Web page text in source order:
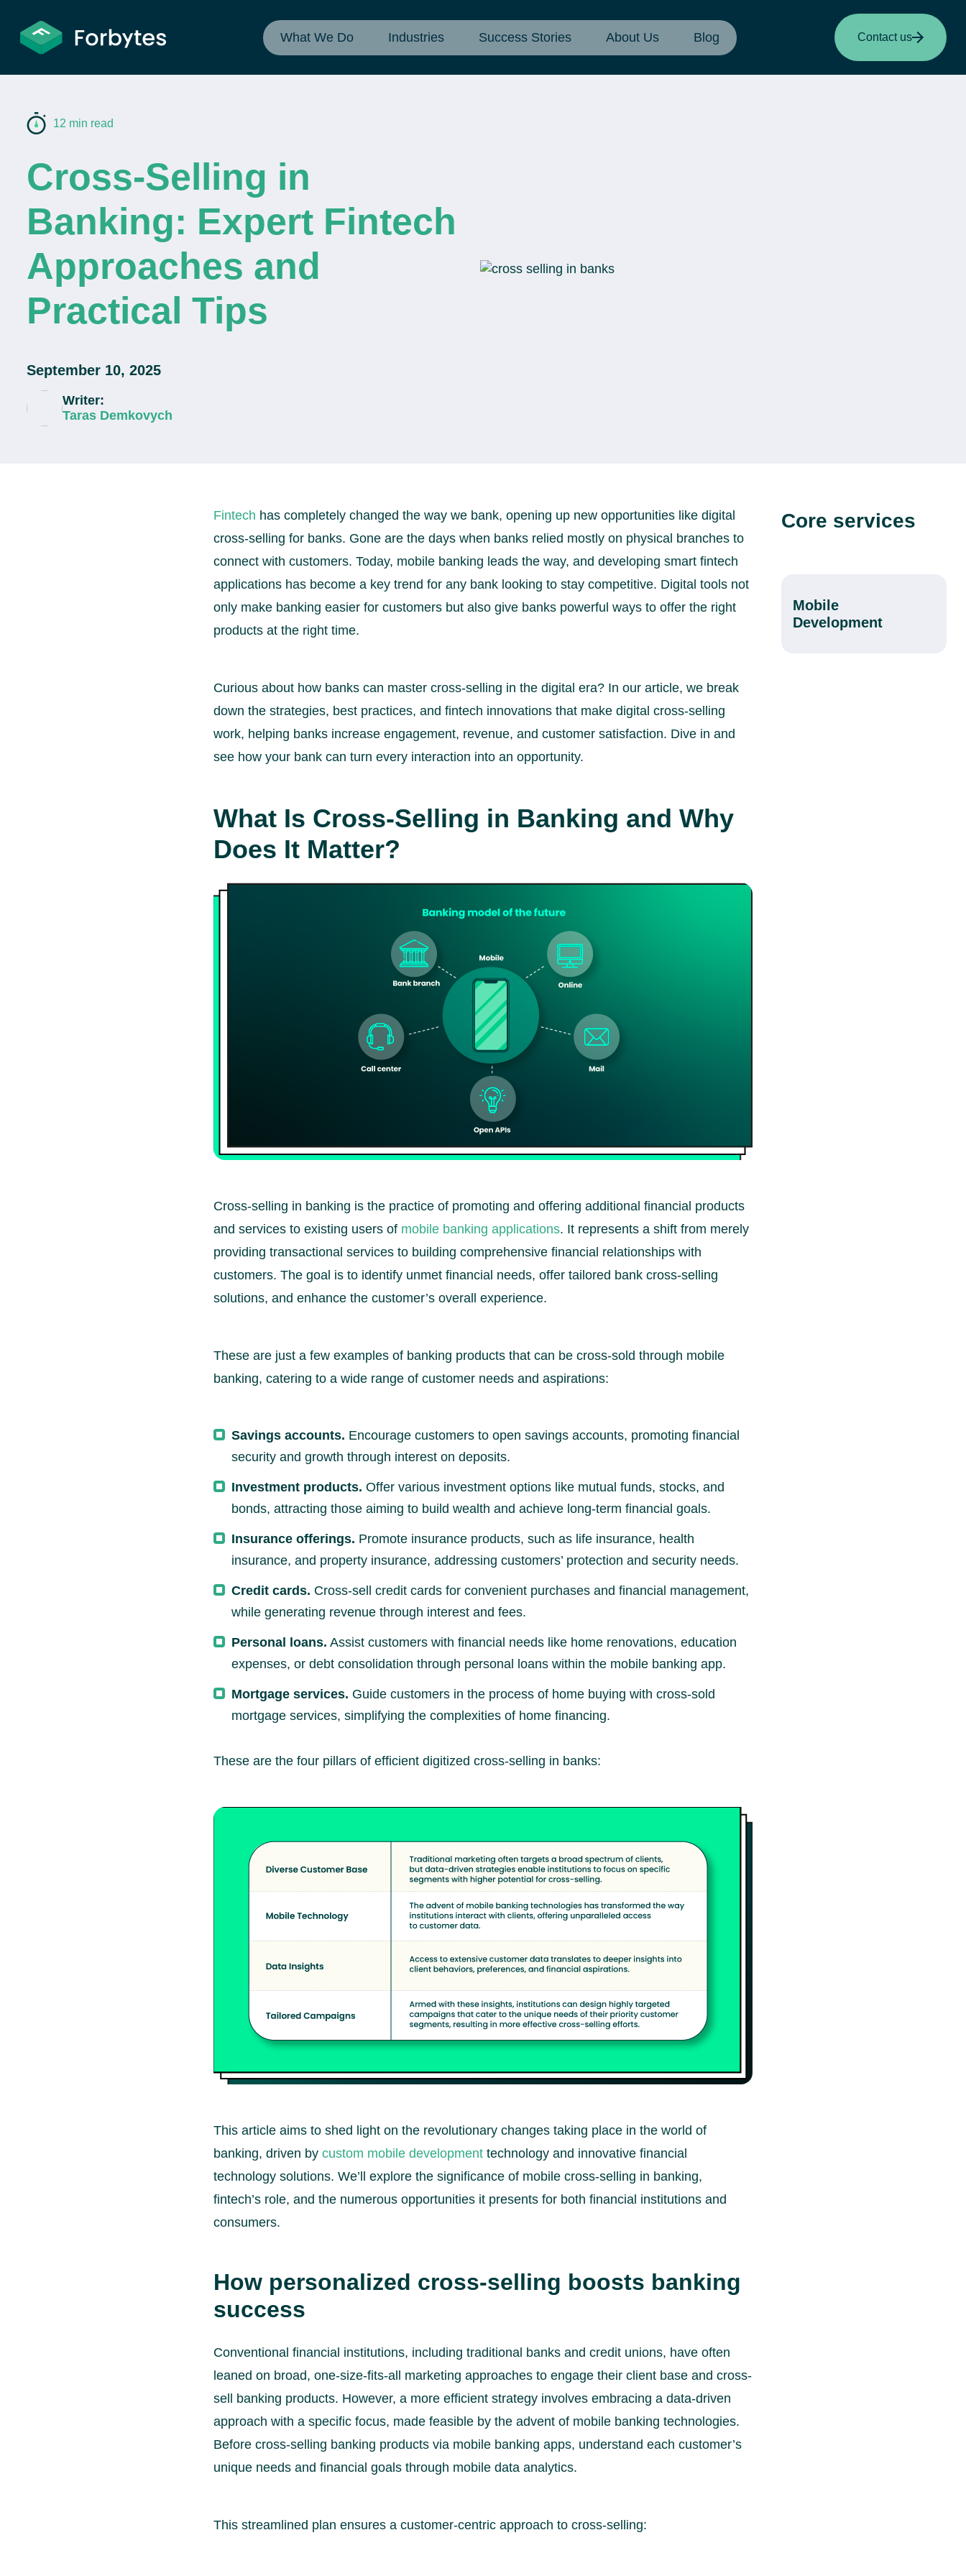
What We Do Industries Success Stories About Us Blog Contact us
12 min read
Cross-Selling in
Banking: Expert Fintech
Approaches and
Practical Tips
September 10, 2025
Writer:
Taras Demkovych
Fintech has completely changed the way we bank, opening up new opportunities like digital
cross-selling for banks. Gone are the days when banks relied mostly on physical branches to
connect with customers. Today, mobile banking leads the way, and developing smart fintech
applications has become a key trend for any bank looking to stay competitive. Digital tools not
only make banking easier for customers but also give banks powerful ways to offer the right
products at the right time.
Curious about how banks can master cross-selling in the digital era? In our article, we break
down the strategies, best practices, and fintech innovations that make digital cross-selling
work, helping banks increase engagement, revenue, and customer satisfaction. Dive in and
see how your bank can turn every interaction into an opportunity.
What Is Cross-Selling in Banking and Why
Does It Matter?
Cross-selling in banking is the practice of promoting and offering additional financial products
and services to existing users of mobile banking applications. It represents a shift from merely
providing transactional services to building comprehensive financial relationships with
customers. The goal is to identify unmet financial needs, offer tailored bank cross-selling
solutions, and enhance the customer’s overall experience.
These are just a few examples of banking products that can be cross-sold through mobile
banking, catering to a wide range of customer needs and aspirations:
Savings accounts. Encourage customers to open savings accounts, promoting financial
security and growth through interest on deposits.
Investment products. Offer various investment options like mutual funds, stocks, and
bonds, attracting those aiming to build wealth and achieve long-term financial goals.
Insurance offerings. Promote insurance products, such as life insurance, health
insurance, and property insurance, addressing customers’ protection and security needs.
Credit cards. Cross-sell credit cards for convenient purchases and financial management,
while generating revenue through interest and fees.
Personal loans. Assist customers with financial needs like home renovations, education
expenses, or debt consolidation through personal loans within the mobile banking app.
Mortgage services. Guide customers in the process of home buying with cross-sold
mortgage services, simplifying the complexities of home financing.
These are the four pillars of efficient digitized cross-selling in banks:
This article aims to shed light on the revolutionary changes taking place in the world of
banking, driven by custom mobile developmenttechnology and innovative financial
technology solutions. We’ll explore the significance of mobile cross-selling in banking,
fintech’s role, and the numerous opportunities it presents for both financial institutions and
consumers.
How personalized cross-selling boosts banking
success
Conventional financial institutions, including traditional banks and credit unions, have often
leaned on broad, one-size-fits-all marketing approaches to engage their client base and cross-
sell banking products. However, a more efficient strategy involves embracing a data-driven
approach with a specific focus, made feasible by the advent of mobile banking technologies.
Before cross-selling banking products via mobile banking apps, understand each customer’s
unique needs and financial goals through mobile data analytics.
This streamlined plan ensures a customer-centric approach to cross-selling:
Core services
Mobile
Development